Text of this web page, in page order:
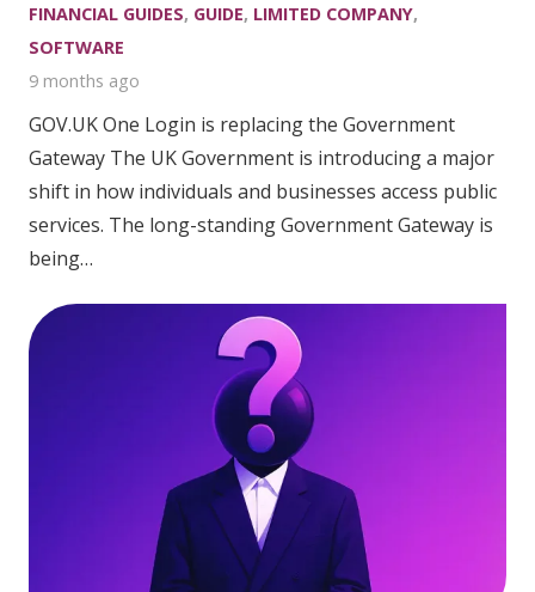
FINANCIAL GUIDES, GUIDE, LIMITED COMPANY,
SOFTWARE
9 months ago
GOV.UK One Login is replacing the Government
Gateway The UK Government is introducing a major
shift in how individuals and businesses access public
services. The long-standing Government Gateway is
being…